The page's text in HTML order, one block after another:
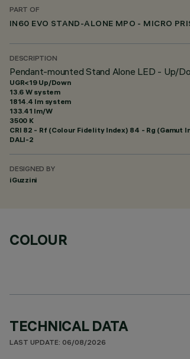
PART OF
IN60 EVO STAND-ALONE MPO - MICRO
DESCRIPTION
Pendant-mounted Stand Alone LED - Up/
UGR<19 Up/Down
13.6 W system
1814.4 lm system
133.41 lm/W
3500 K
CRI 82 - Rf (Colour Fidelity Index) 84 - Rg (Gamut
DALI-2
DESIGNED BY
iGuzzini
COLOUR
TECHNICAL DATA
LAST UPDATE: 06/08/2026